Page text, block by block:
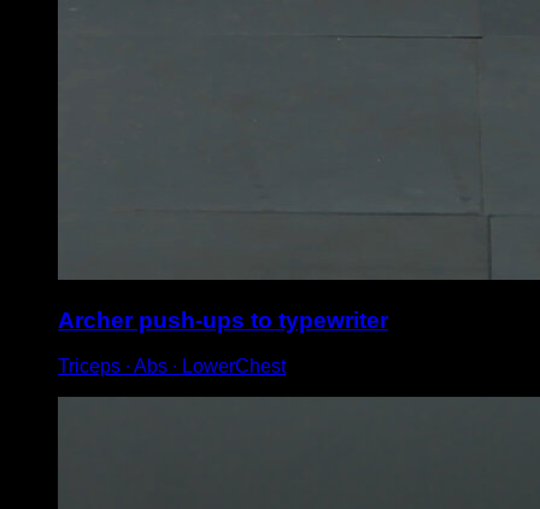
Archer push-ups to typewriter
Triceps ∙ Abs ∙ LowerChest